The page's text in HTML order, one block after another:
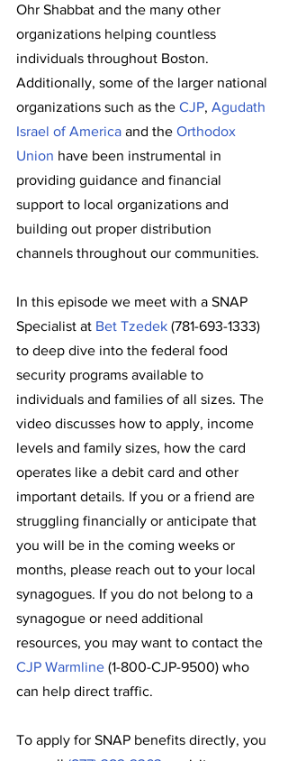
Ohr Shabbat and the many other
organizations helping countless
individuals throughout Boston.
Additionally, some of the larger national
organizations such as the CJP, Agudath
Israel of America and the Orthodox
Union have been instrumental in
providing guidance and financial
support to local organizations and
building out proper distribution
channels throughout our communities.
In this episode we meet with a SNAP
Specialist at Bet Tzedek (781-693-1333)
to deep dive into the federal food
security programs available to
individuals and families of all sizes. The
video discusses how to apply, income
levels and family sizes, how the card
operates like a debit card and other
important details. If you or a friend are
struggling financially or anticipate that
you will be in the coming weeks or
months, please reach out to your local
synagogues. If you do not belong to a
synagogue or need additional
resources, you may want to contact the
CJP Warmline (1-800-CJP-9500) who
can help direct traffic.
To apply for SNAP benefits directly, you